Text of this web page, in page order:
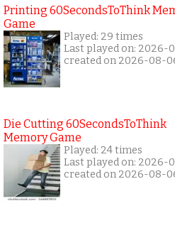
Printing 60SecondsToThink
Game
Played: 29 times
Last played on: 2026-
created on 2026-08-
Die Cutting 60SecondsToThink
Memory Game
Played: 24 times
Last played on: 2026-
created on 2026-08-